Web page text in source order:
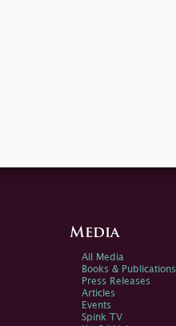
Media
All Media
Books & Publications
Press Releases
Articles
Events
Spink TV